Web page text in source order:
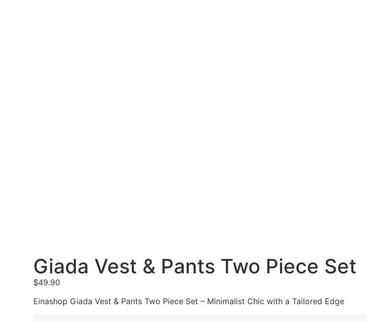
Giada Vest & Pants Two Piece Set
$49.90
Einashop Giada Vest & Pants Two Piece Set – Minimalist Chic with a Tailored Edge